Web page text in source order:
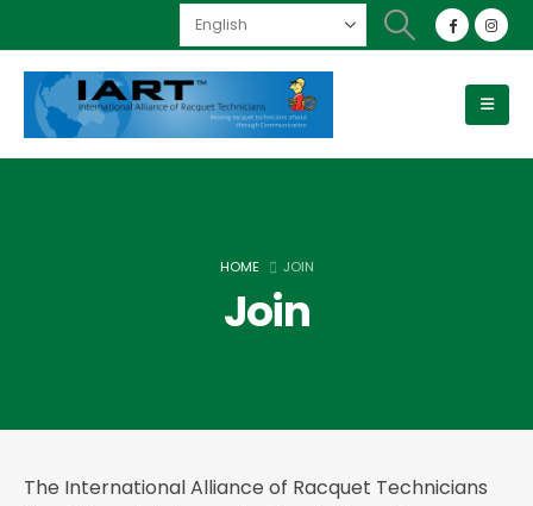
HOME JOIN
Join
The International Alliance of Racquet Technicians